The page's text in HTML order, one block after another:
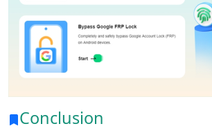
Conclusion